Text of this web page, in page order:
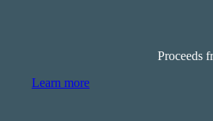
Proceeds
Learn more